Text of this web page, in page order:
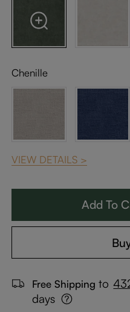
Chenille
VIEW DETAILS >
Add To
Free Shipping to
days